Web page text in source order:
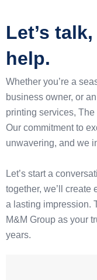
Let’s
help.
Whether you’re a
business owner, or
printing services,
Our commitment to
unwavering, and we
Let’s start a
together, we’ll
a lasting impression.
M&M Group as your
years.